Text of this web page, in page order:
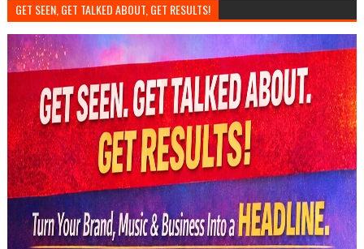
GET SEEN, GET TALKED ABOUT, GET RESULTS!